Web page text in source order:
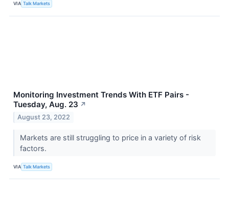
VIA Talk Markets
Monitoring Investment Trends With ETF Pairs -
Tuesday, Aug. 23 ↗
August 23, 2022
Markets are still struggling to price in a variety of risk
factors.
VIA Talk Markets